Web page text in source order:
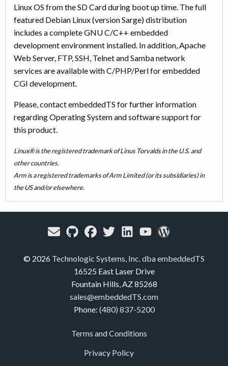
Linux OS from the SD Card during boot up time. The full
featured Debian Linux (version Sarge) distribution
includes a complete GNU C/C++ embedded
development environment installed. In addition, Apache
Web Server, FTP, SSH, Telnet and Samba network
services are available with C/PHP/Perl for embedded
CGI development.
Please, contact embeddedTS for further information
regarding Operating System and software support for
this product.
Linux® is the registered trademark of Linus Torvalds in the U.S. and
other countries.
Arm is a registered trademarks of Arm Limited (or its subsidiaries) in
the US and/or elsewhere.
© 2026 Technologic Systems, Inc. dba embeddedTS
16525 East Laser Drive
Fountain Hills, AZ 85268
sales@embeddedTS.com
Phone: (480) 837-5200
Terms and Conditions
Privacy Policy